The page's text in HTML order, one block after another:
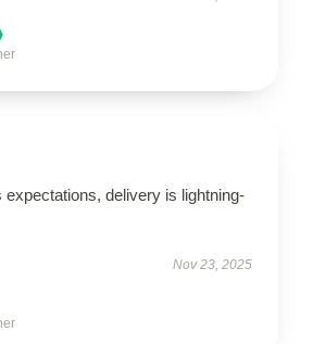
delivery is lightning-
Nov 23, 2025